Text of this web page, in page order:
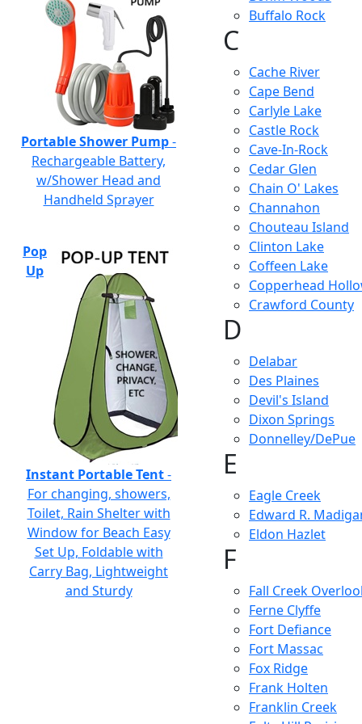
Buffalo Rock
C
Cache River
Cape Bend
Carlyle Lake
Castle Rock
Cave-In-Rock
Cedar Glen
Chain O' Lakes
Channahon
Chouteau Island
Clinton Lake
Coffeen Lake
Copperhead
Crawford County
D
Delabar
Des Plaines
Devil's Island
Dixon Springs
Donnelley/DePue
E
Eagle Creek
Edward R.
Eldon Hazlet
F
Fall Creek
Ferne Clyffe
Fort Defiance
Fort Massac
Fox Ridge
Frank Holten
Franklin Creek
Portable Shower Pump-
Rechargeable Battery,
w/Shower Head and
Handheld Sprayer
Pop
Up
Instant Portable Tent-
For changing, showers,
Toilet, Rain Shelter with
Window for Beach Easy
Set Up, Foldable with
Carry Bag, Lightweight
and Sturdy